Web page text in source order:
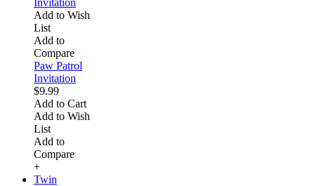
Add to Wish
List
Add to
Compare
Paw Patrol
Invitation
$9.99
Add to Cart
Add to Wish
List
Add to
Compare
+
Twin